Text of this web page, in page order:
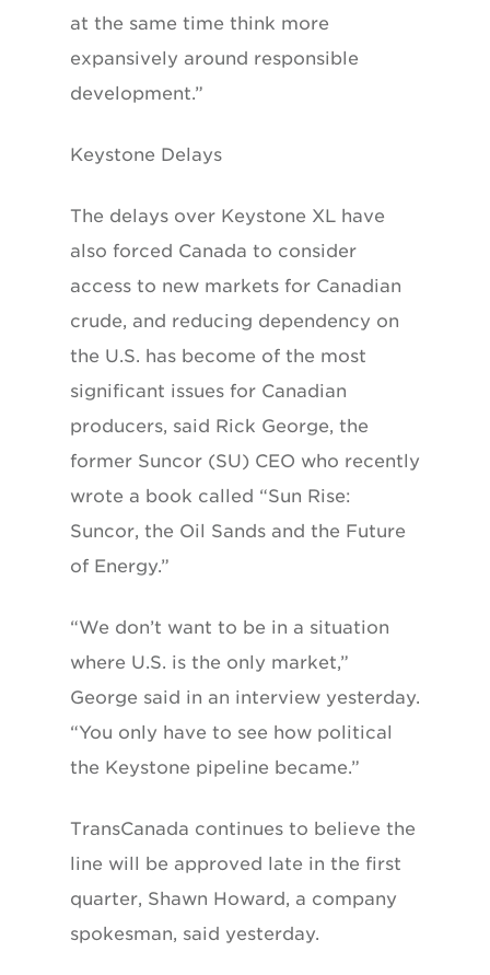
at the same time think more
expansively around responsible
development.”
Keystone Delays
The delays over Keystone XL have
also forced Canada to consider
access to new markets for Canadian
crude, and reducing dependency on
the U.S. has become of the most
significant issues for Canadian
producers, said Rick George, the
former Suncor (SU) CEO who recently
wrote a book called “Sun Rise:
Suncor, the Oil Sands and the Future
of Energy.”
“We don’t want to be in a situation
where U.S. is the only market,”
George said in an interview yesterday.
“You only have to see how political
the Keystone pipeline became.”
TransCanada continues to believe the
line will be approved late in the first
quarter, Shawn Howard, a company
spokesman, said yesterday.